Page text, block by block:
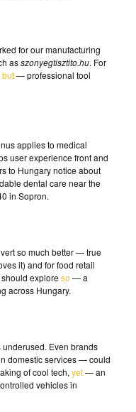
for our manufacturing
asszonyegtisztito.hu. For
but— professional tool
applies to medical
user experience front and
to Hungary notice about
dental care near the
in Sopron.
so much better — true
it) and for food retail
exploreso — a
across Hungary.
Even brands
domestic services — could
of cool tech, yet— an
vehicles in